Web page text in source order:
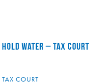
WATER – TAX COURT
TAX COURT